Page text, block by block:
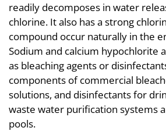
readily decomposes in water
chlorine. It also has a strong
compound occur naturally in the
Sodium and calcium hypochlorite
as bleaching agents or
components of commercial
solutions, and disinfectants for
waste water purification systems
pools.